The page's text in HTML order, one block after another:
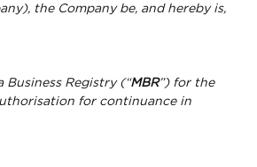
the Company be, and hereby is,
Registry (“MBR”) for the
for continuance in